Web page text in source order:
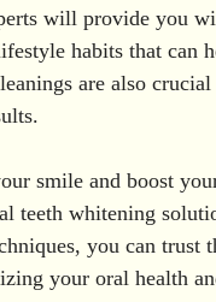
will provide you
habits that can
are also
smile and boost
teeth whitening
you can
your oral health